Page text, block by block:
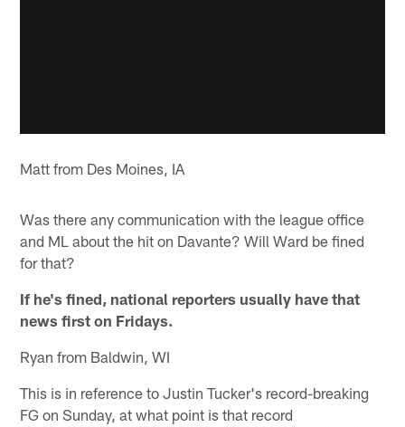
Matt from Des Moines, IA
Was there any communication with the league office
and ML about the hit on Davante? Will Ward be fined
for that?
If he's fined, national reporters usually have that
news first on Fridays.
Ryan from Baldwin, WI
This is in reference to Justin Tucker's record-breaking
FG on Sunday, at what point is that record